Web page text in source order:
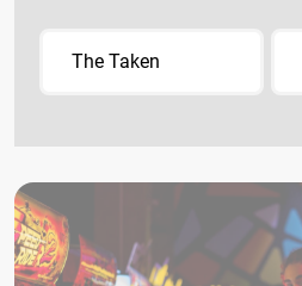
The Taken